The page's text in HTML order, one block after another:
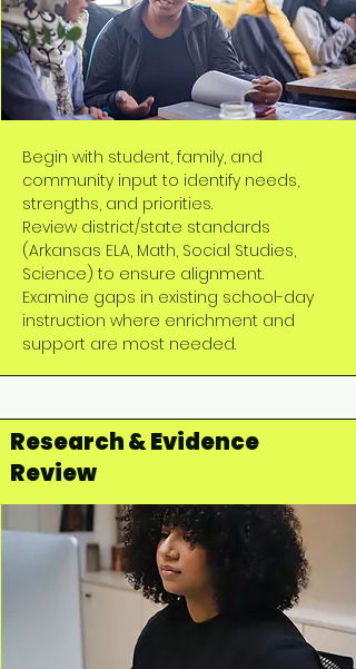
Begin with student, family, and
community input to identify needs,
strengths, and priorities.
Review district/state standards
(Arkansas ELA, Math, Social Studies,
Science) to ensure alignment.
Examine gaps in existing school-day
instruction where enrichment and
support are most needed.
Research & Evidence
Review